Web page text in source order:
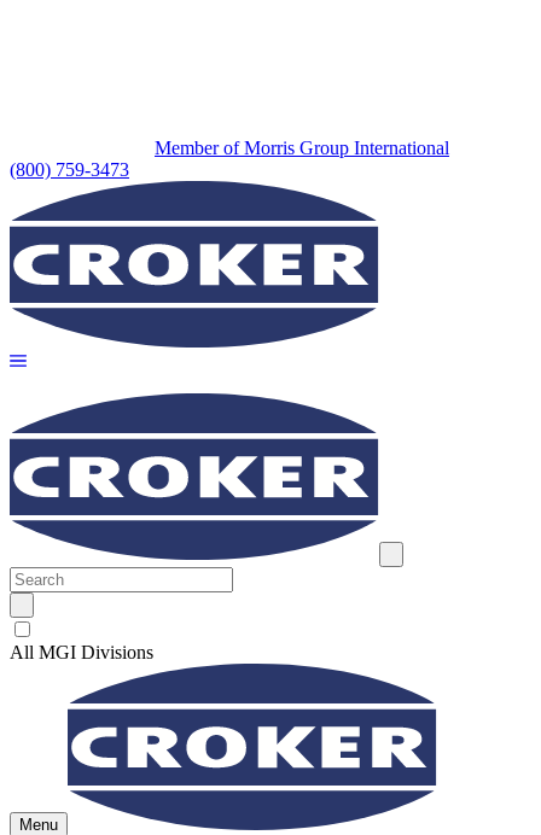
Member of Morris Group International
(800) 759-3473
All MGI Divisions
Menu